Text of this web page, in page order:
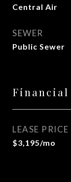
Central Air
SEWER
Public Sewer
Financial
LEASE PRICE
$3,195/mo